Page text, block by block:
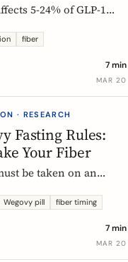
5-24% of GLP-1
how to start
fiber
7 min
MAR 20
· RESEARCH
Fasting Rules:
Your Fiber
be taken on an
drinks, no
timing that keeps your
without breaking
Wegovy pill fiber timing
7 min
MAR 20